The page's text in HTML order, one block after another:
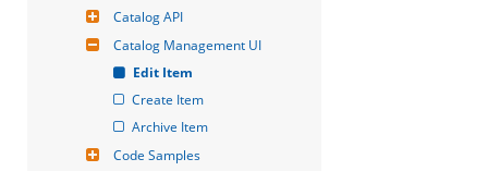
Catalog API
Catalog Management UI
Edit Item
Create Item
Archive Item
Code Samples